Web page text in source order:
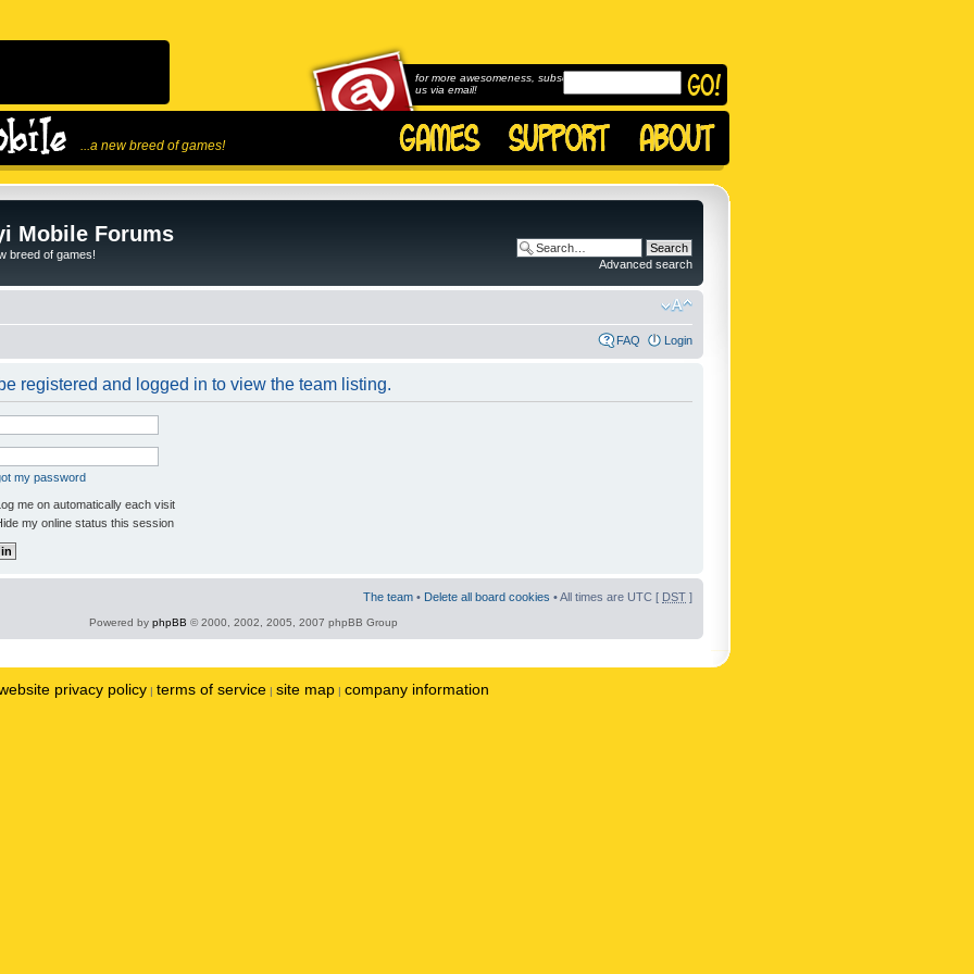
...a new breed of games!
for more awesomeness, subscribe to
us via email!
Mobile Forums
breed of games!
Advanced search
FAQ Login
registered and logged in to view the team listing.
my password
me on automatically each visit
my online status this session
The team • Delete all board cookies • All times are UTC [ DST ]
Powered by phpBB © 2000, 2002, 2005, 2007 phpBB Group
privacy policy | terms of service | site map | company information